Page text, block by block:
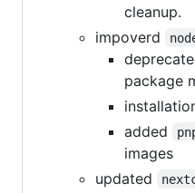
cleanup.
impoverd
package
added
images
updated